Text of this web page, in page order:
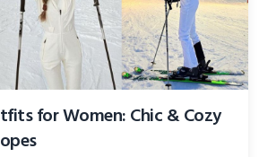
for Women: Chic & Cozy